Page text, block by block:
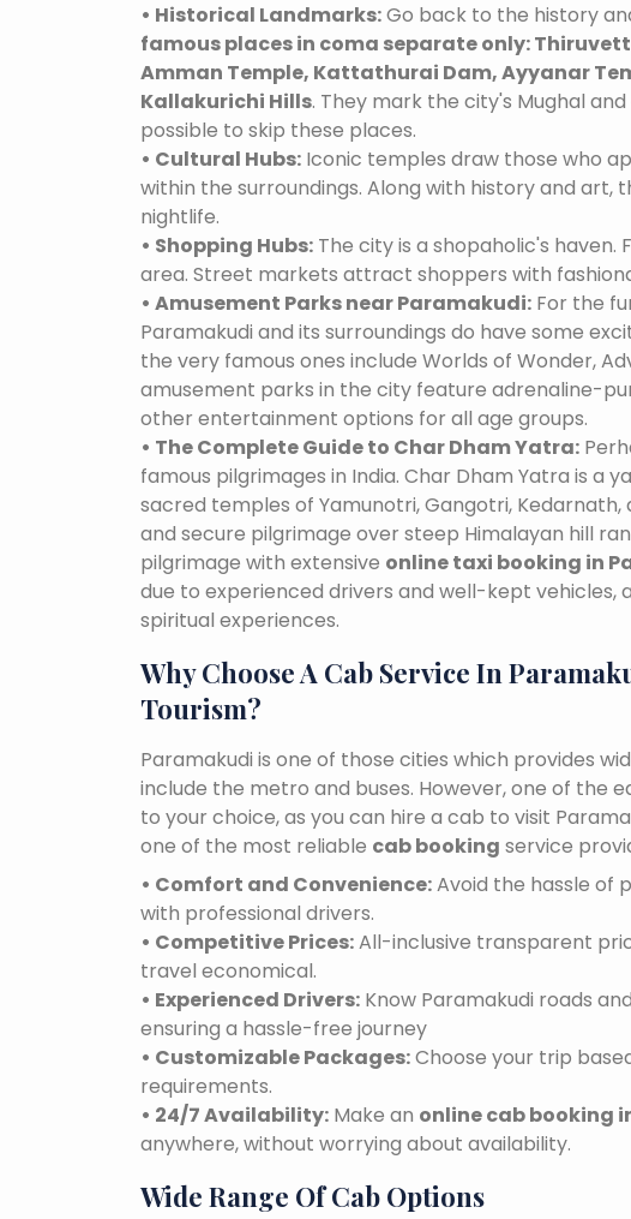
• Historical Landmarks:Go back to the history
famous places in coma separate only:
Amman Temple, Kattathurai Dam, Ayyanar
Kallakurichi Hills. They mark the city's Mughal
possible to skip these places.
• Cultural Hubs: Iconic temples draw those who
within the surroundings. Along with history and art,
nightlife.
• Shopping Hubs: The city is a shopaholic's
area. Street markets attract shoppers with
• Amusement Parks near Paramakudi: For the
Paramakudi and its surroundings do have some
the very famous ones include Worlds of Wonder,
amusement parks in the city feature adrenaline-
other entertainment options for all age groups.
• The Complete Guide to Char Dham Yatra:
famous pilgrimages in India. Char Dham Yatra is a
sacred temples of Yamunotri, Gangotri,
and secure pilgrimage over steep Himalayan hill
pilgrimage with extensive online taxi booking in
due to experienced drivers and well-kept vehicles,
spiritual experiences.
Why Choose A Cab Service In
Tourism?
Paramakudi is one of those cities which provides
include the metro and buses. However, one of the
to your choice, as you can hire a cab to visit
one of the most reliable cab booking service
• Comfort and Convenience:Avoid the hassle of
with professional drivers.
• Competitive Prices:All-inclusive transparent
travel economical.
• Experienced Drivers: Know Paramakudi roads
ensuring a hassle-free journey
• Customizable Packages:Choose your trip
requirements.
• 24/7 Availability: Make an online cab booking
anywhere, without worrying about availability.
Wide Range Of Cab Options